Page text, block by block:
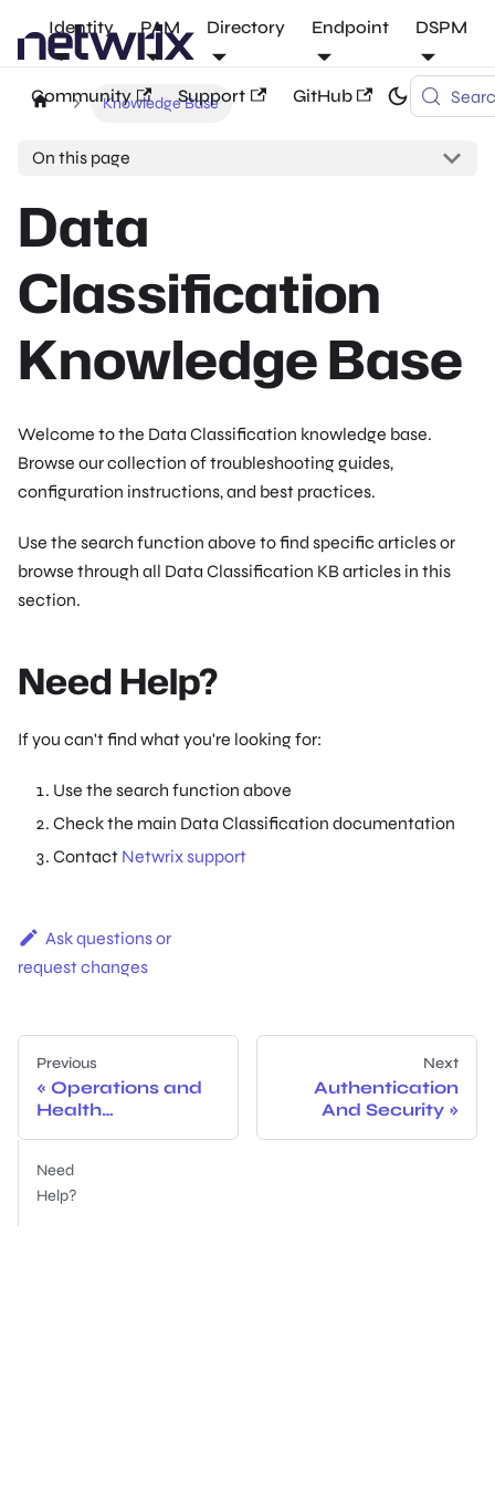
Identity PAM Directory Endpoint DSPM
Community Support GitHub
Knowledge Base
On this page
Data
Classification
Knowledge Base
Welcome to the Data Classification knowledge base.
Browse our collection of troubleshooting guides,
configuration instructions, and best practices.
Use the search function above to find specific articles or
browse through all Data Classification KB articles in this
section.
Need Help?
If you can't find what you're looking for:
Use the search function above
Check the main Data Classification documentation
Contact Netwrix support
Ask questions or
request changes
Previous
Operations and
Health
Next
Authentication
And Security
Need
Help?